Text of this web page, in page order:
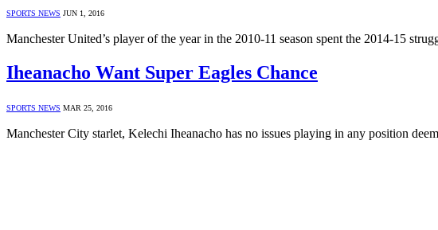
SPORTS NEWS JUN 1, 2016
Manchester United’s player of the year in the 2010-11 season spent the 2014-15
Iheanacho Want Super Eagles Chance
SPORTS NEWS MAR 25, 2016
Manchester City starlet, Kelechi Iheanacho has no issues playing in any position